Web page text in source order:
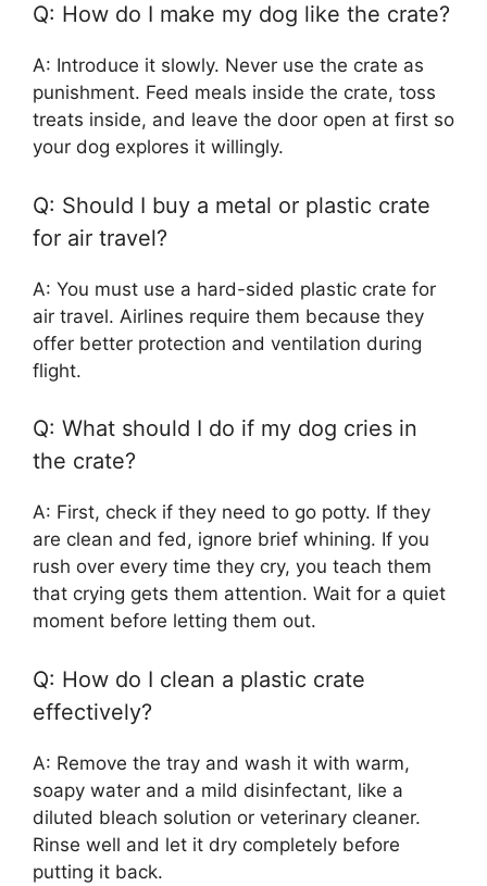
Q: How do I make my dog like the crate?
A: Introduce it slowly. Never use the crate as
punishment. Feed meals inside the crate, toss
treats inside, and leave the door open at first so
your dog explores it willingly.
Q: Should I buy a metal or plastic crate
for air travel?
A: You must use a hard-sided plastic crate for
air travel. Airlines require them because they
offer better protection and ventilation during
flight.
Q: What should I do if my dog cries in
the crate?
A: First, check if they need to go potty. If they
are clean and fed, ignore brief whining. If you
rush over every time they cry, you teach them
that crying gets them attention. Wait for a quiet
moment before letting them out.
Q: How do I clean a plastic crate
effectively?
A: Remove the tray and wash it with warm,
soapy water and a mild disinfectant, like a
diluted bleach solution or veterinary cleaner.
Rinse well and let it dry completely before
putting it back.